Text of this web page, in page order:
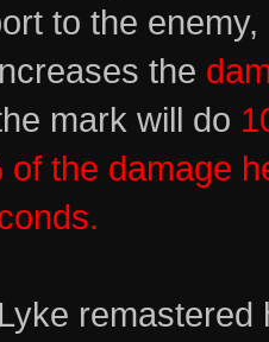
to the
the
mark will do
of the damage
remastered